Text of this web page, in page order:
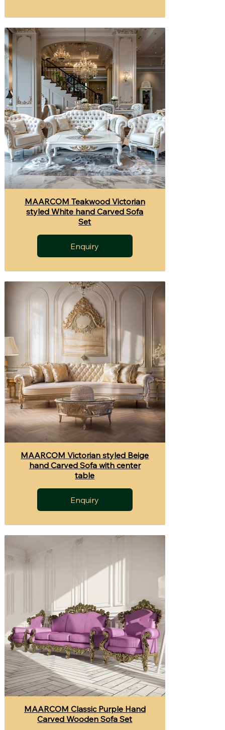
MAARCOM Teakwood Victorian
styled White hand Carved Sofa
Set
Enquiry
MAARCOM Victorian styled Beige
hand Carved Sofa with center
table
Enquiry
MAARCOM Classic Purple Hand
Carved Wooden Sofa Set